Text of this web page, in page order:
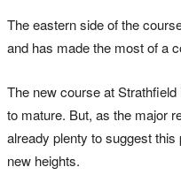
The eastern side of the
and has made the most of a
The new course at
to mature. But, as the major
already plenty to suggest
new heights.